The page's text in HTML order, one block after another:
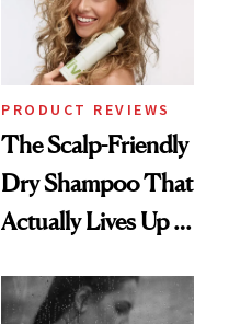
PRODUCT REVIEWS
The Scalp-Friendly
Dry Shampoo That
Actually Lives Up to